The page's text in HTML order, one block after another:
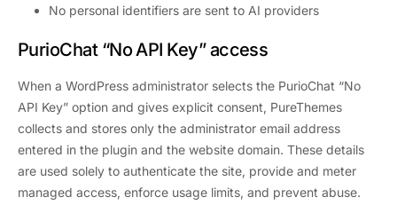
No personal identifiers are sent to AI providers
PurioChat “No API Key” access
When a WordPress administrator selects the PurioChat “No
API Key” option and gives explicit consent, PureThemes
collects and stores only the administrator email address
entered in the plugin and the website domain. These details
are used solely to authenticate the site, provide and meter
managed access, enforce usage limits, and prevent abuse.